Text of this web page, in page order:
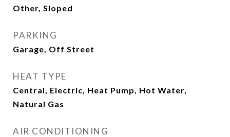
Other, Sloped
PARKING
Garage, Off Street
HEAT TYPE
Central, Electric, Heat Pump, Hot Water,
Natural Gas
AIR CONDITIONING